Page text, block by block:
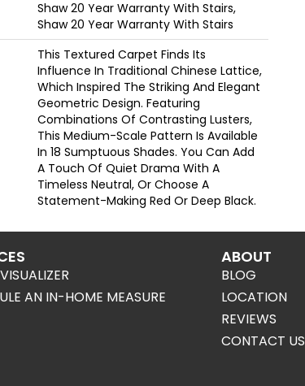
Shaw 20 Year Warranty With Stairs,
Shaw 20 Year Warranty With Stairs
This Textured Carpet Finds Its
Influence In Traditional Chinese Lattice,
Which Inspired The Striking And Elegant
Geometric Design. Featuring
Combinations Of Contrasting Lusters,
This Medium-Scale Pattern Is Available
In 18 Sumptuous Shades. You Can Add
A Touch Of Quiet Drama With A
Timeless Neutral, Or Choose A
Statement-Making Red Or Deep Black.
AN IN-HOME MEASURE
ABOUT
BLOG
LOCATION
REVIEWS
CONTACT US